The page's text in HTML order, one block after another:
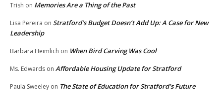
Trish on Memories Are a Thing of the Past
Lisa Pereira on Stratford’s Budget Doesn’t Add Up: A Case for New
Leadership
Barbara Heimlich on When Bird Carving Was Cool
Ms. Edwards on Affordable Housing Update for Stratford
Paula Sweeley on The State of Education for Stratford’s Future